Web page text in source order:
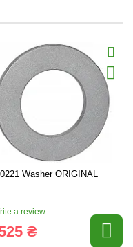
Washer ORIGINAL
a review
₴